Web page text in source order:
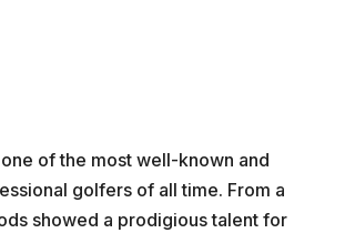
of the most well-known and
golfers of all time. From a
showed a prodigious talent for